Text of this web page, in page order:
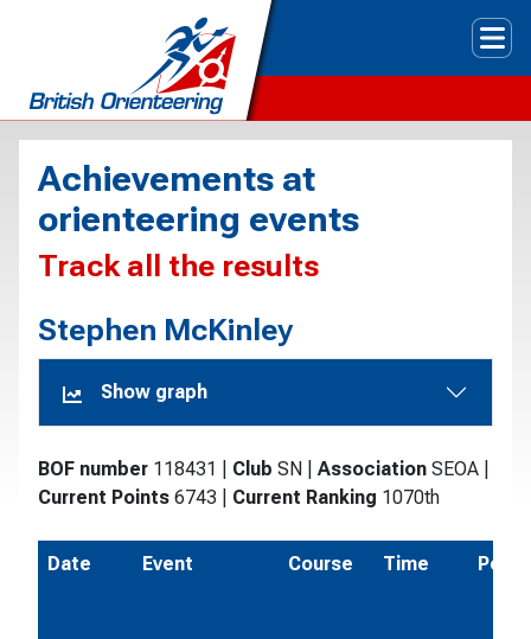
Achievements at
orienteering events
Track all the results
Stephen McKinley
Show graph
BOF number 118431 Club SN Association SEOA
Current Points 6743 Current Ranking 1070th
Date Event Course Time Pos.